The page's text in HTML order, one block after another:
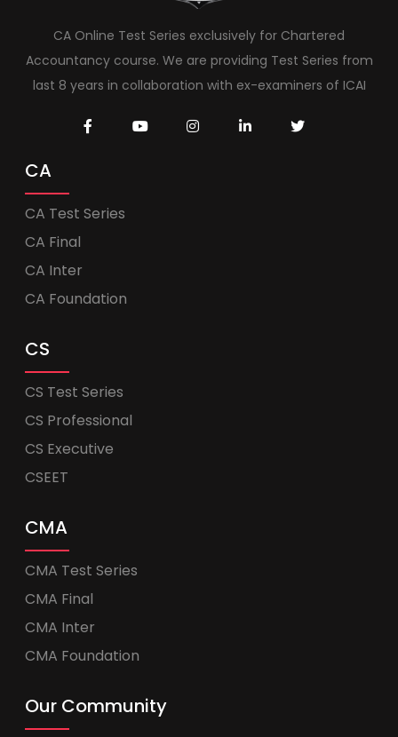
CA Online Test Series exclusively for Chartered
Accountancy course. We are providing Test Series from
last 8 years in collaboration with ex-examiners of ICAI
CA
CA Test Series
CA Final
CA Inter
CA Foundation
CS
CS Test Series
CS Professional
CS Executive
CSEET
CMA
CMA Test Series
CMA Final
CMA Inter
CMA Foundation
Our Community